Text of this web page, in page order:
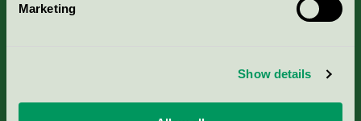
Marketing
Show details